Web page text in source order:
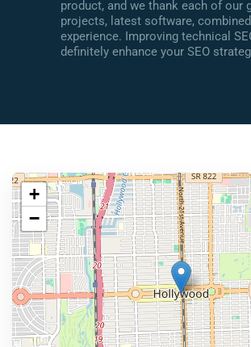
product, and we thank each of our
projects, latest software,
experience. Improving technical
definitely enhance your SEO
+
−